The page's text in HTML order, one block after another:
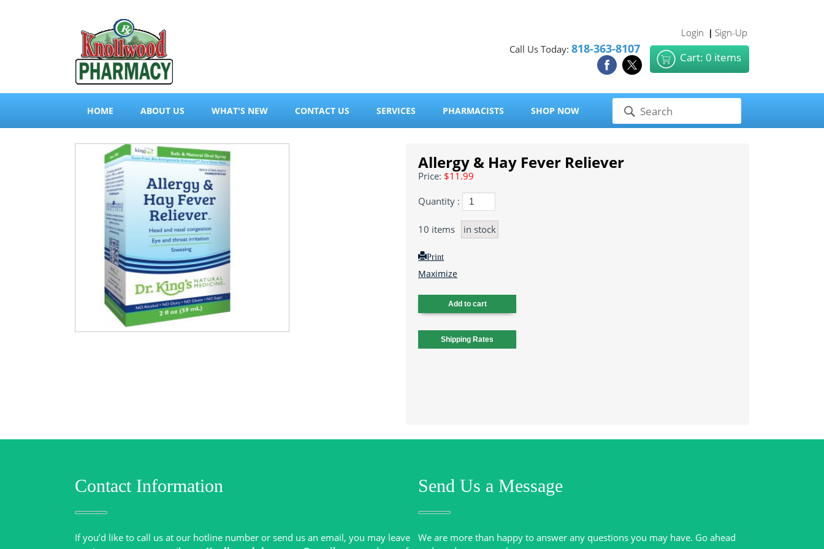
Login | Sign-Up
Call Us Today: 818-363-8107
Cart: 0 items
HOME ABOUT US WHAT'S NEW CONTACT US SERVICES PHARMACISTS SHOP NOW
Allergy & Hay Fever Reliever
Price: $11.99
Quantity :
10 items in stock
Print
Maximize
Contact Information
If you’d like to call us at our hotline number or send us an email, you may leave
Send Us a Message
We are more than happy to answer any questions you may have. Go ahead